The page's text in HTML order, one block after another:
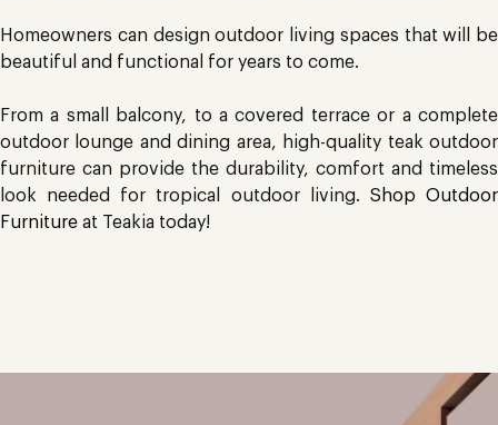
Homeowners can design outdoor living spaces that will be
beautiful and functional for years to come.
From a small balcony, to a covered terrace or a complete
outdoor lounge and dining area, high-quality teak outdoor
furniture can provide the durability, comfort and timeless
look needed for tropical outdoor living. Shop Outdoor
Furniture at Teakia today!